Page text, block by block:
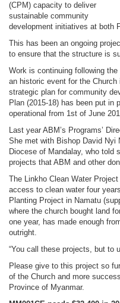
(CPM) capacity to deliver
sustainable community
development initiatives at both
This has been an ongoing
to ensure that the structure is
Work is continuing following
an historic event for the
strategic plan for community
Plan (2015-18) has been put in
operational from 1st of June
Last year ABM’s Programs’
She met with Bishop David Nyi
Diocese of Mandalay, who told
projects that ABM and other
The Linkho Clean Water
access to clean water four
Planting Project in Namatu
where the church bought land
one year, has made enough
outright.
“You call these projects, but to
Please give to this project so
of the Church and more
Province of Myanmar.